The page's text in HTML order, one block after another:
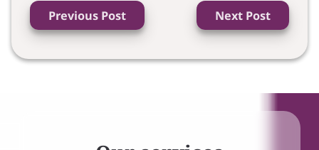
Previous Post Next Post